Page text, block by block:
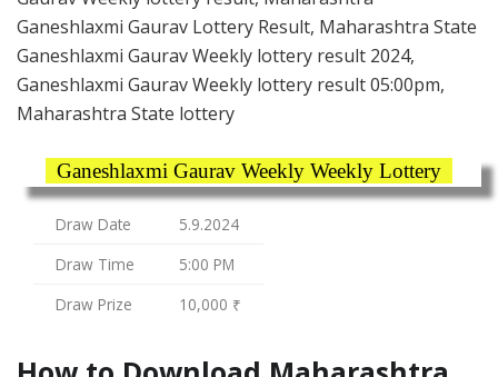
Ganeshlaxmi Gaurav Lottery Result, Maharashtra State
Ganeshlaxmi Gaurav Weekly lottery result 2024,
Ganeshlaxmi Gaurav Weekly lottery result 05:00pm,
Maharashtra State lottery
Ganeshlaxmi Gaurav Weekly Weekly Lottery
Draw Date
5.9.2024
Draw Time
5:00 PM
Draw Prize
10,000 ₹